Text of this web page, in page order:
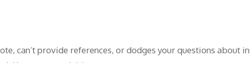
can’t provide references, or dodges your questions about